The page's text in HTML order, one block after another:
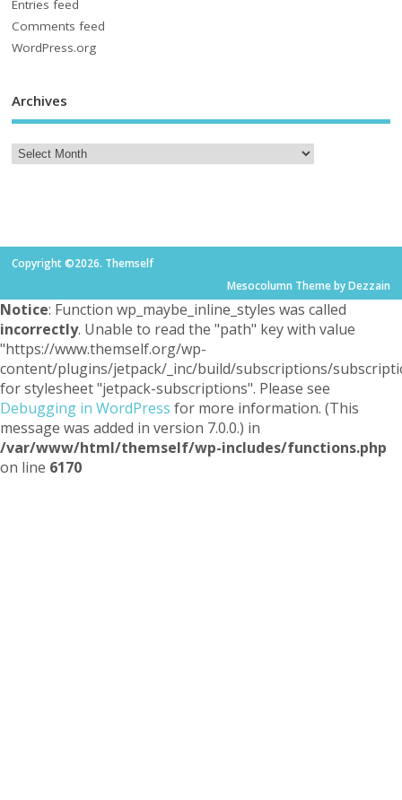
Entries feed
Comments feed
WordPress.org
Archives
Copyright ©2026. Themself
Mesocolumn Theme by Dezzain
Notice: Function wp_maybe_inline_styles was called
incorrectly. Unable to read the "path" key with value
"https://www.themself.org/wp-
content/plugins/jetpack/_inc/build/subscriptions/
for stylesheet "jetpack-subscriptions". Please see
Debugging in WordPress for more information. (This
message was added in version 7.0.0.) in
/var/www/html/themself/wp-includes/functions.php
on line 6170